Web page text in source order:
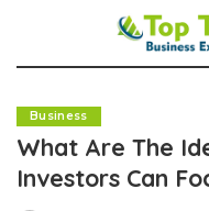
Business
What Are The
Investors Can